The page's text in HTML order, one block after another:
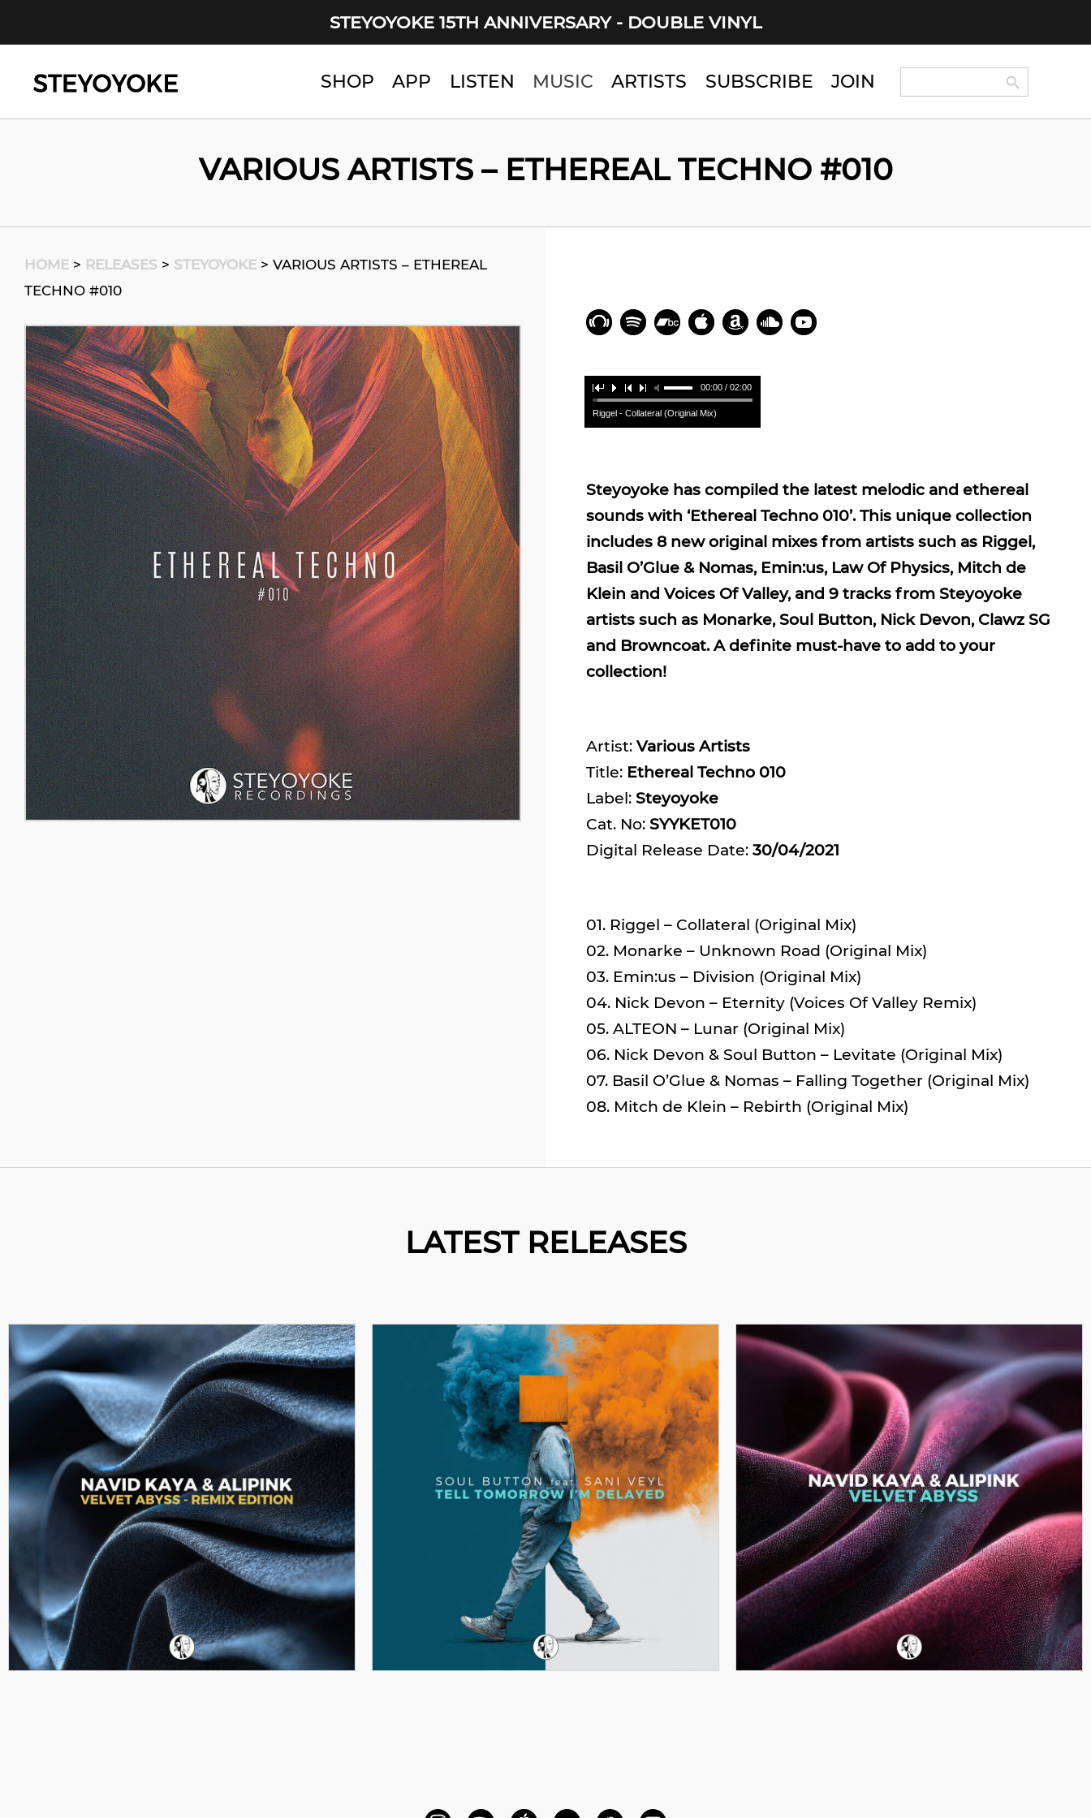
STEYOYOKE 15TH ANNIVERSARY - DOUBLE VINYL
Main Navigation SHOP APP LISTEN MUSIC ARTISTS SUBSCRIBE JOIN Search Search Button
VARIOUS ARTISTS – ETHEREAL TECHNO #010
HOME > RELEASES > STEYOYOKE > VARIOUS ARTISTS – ETHEREAL
TECHNO #010
00:00 / 02:00
Riggel - Collateral (Original Mix)
Steyoyoke has compiled the latest melodic and ethereal
sounds with ‘Ethereal Techno 010’. This unique collection
includes 8 new original mixes from artists such as Riggel,
Basil O’Glue & Nomas, Emin:us, Law Of Physics, Mitch de
Klein and Voices Of Valley, and 9 tracks from Steyoyoke
artists such as Monarke, Soul Button, Nick Devon, Clawz SG
and Browncoat. A definite must-have to add to your
collection!
Artist: Various Artists
Title: Ethereal Techno 010
Label: Steyoyoke
Cat. No: SYYKET010
Digital Release Date: 30/04/2021
01. Riggel – Collateral (Original Mix)
02. Monarke – Unknown Road (Original Mix)
03. Emin:us – Division (Original Mix)
04. Nick Devon – Eternity (Voices Of Valley Remix)
05. ALTEON – Lunar (Original Mix)
06. Nick Devon & Soul Button – Levitate (Original Mix)
07. Basil O’Glue & Nomas – Falling Together (Original Mix)
08. Mitch de Klein – Rebirth (Original Mix)
13. Voices Of Valley – Haumea (Original Mix)
17. Senses Of Mind – Nemesis (Original Mix)
LATEST RELEASES